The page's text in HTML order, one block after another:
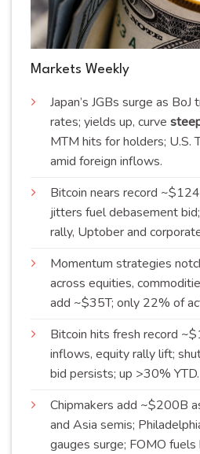
Markets Weekly
Japan’s JGBs surge as
rates; yields up, curve
MTM hits for holders; U.S.
amid foreign inflows.
Bitcoin nears record
jitters fuel debasement
rally, Uptober and
Momentum strategies
across equities,
add ~$35T; only 22% of
Bitcoin hits fresh record
inflows, equity rally lift;
bid persists; up >30% YTD.
Chipmakers add ~$200B
and Asia semis;
gauges surge; FOMO